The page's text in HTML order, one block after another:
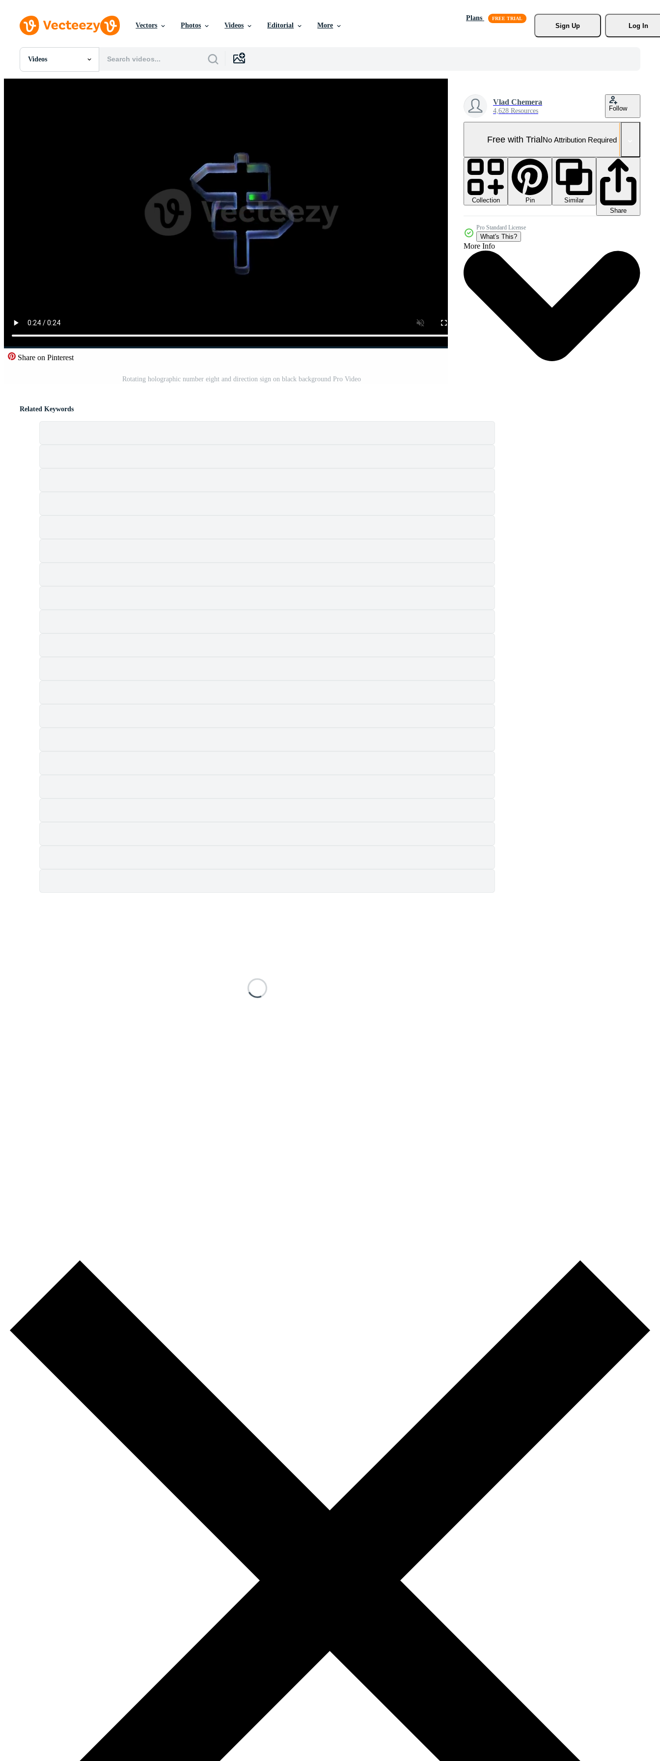
Vectors Photos Videos Editorial More
Plans
Sign Up
Log In
Videos
All Images
Share on Pinterest
Rotating holographic number eight and direction sign on black background Pro Video
Vlad Chemera
4,628 Resources Follow
Free with TrialNo Attribution Required
Collection Pin
Similar
Share
Pro Standard License
What's This?
More Info
Related Keywords